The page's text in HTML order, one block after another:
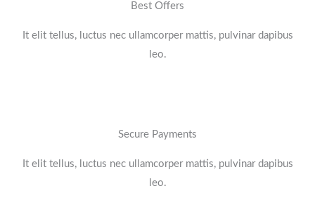
Best Offers
It elit tellus, luctus nec ullamcorper mattis, pulvinar dapibus
leo.​
Secure Payments
It elit tellus, luctus nec ullamcorper mattis, pulvinar dapibus
leo.​